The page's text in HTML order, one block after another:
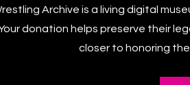
Archive is a living digital
donation helps preserve their
closer to honoring